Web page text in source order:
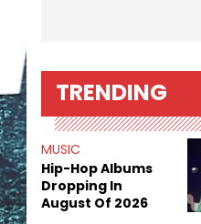
TRENDING
MUSIC
Hip-Hop Albums
Dropping In
August Of 2026